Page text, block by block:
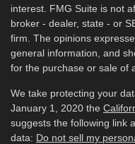
interest. FMG Suite is not
broker - dealer, state - or
firm. The opinions
general information, and
for the purchase or sale of
We take protecting your
January 1, 2020 the
suggests the following link
data: Do not sell my